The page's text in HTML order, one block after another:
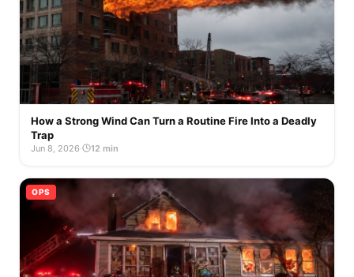
How a Strong Wind Can Turn a Routine Fire Into a Deadly
Trap
Jun 8, 2026· 12 min
OPS